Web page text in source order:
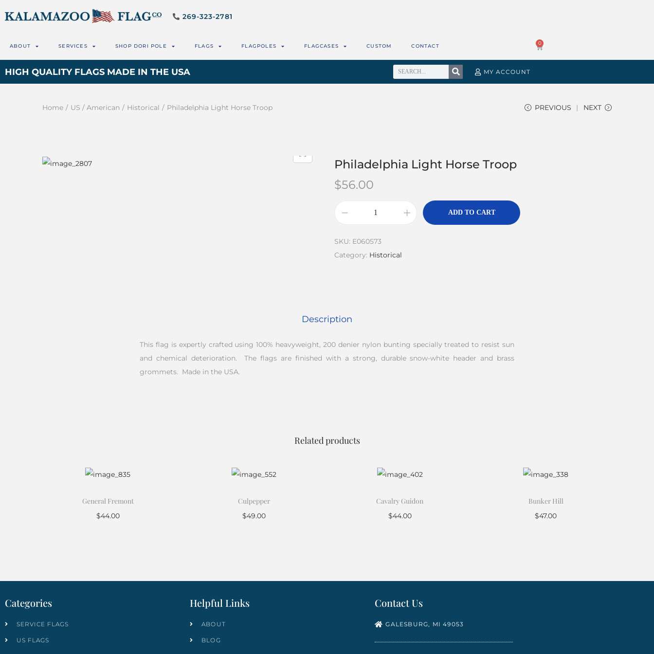
269-323-2781
ABOUT SERVICES SHOP DORI POLE FLAGS FLAGPOLES FLAGCASES CUSTOM CONTACT 0
HIGH QUALITY FLAGS MADE IN THE USA MY ACCOUNT
Home / US / American / Historical / Philadelphia Light Horse Troop PREVIOUS NEXT
Philadelphia Light Horse Troop
$56.00
ADD TO CART
SKU: E060573
Category: Historical
Description
This flag is expertly crafted using 100% heavyweight, 200 denier nylon bunting specially treated to resist sun
and chemical deterioration. The flags are finished with a strong, durable snow-white header and brass
grommets. Made in the USA.
Related products
General Fremont
$44.00
Culpepper
$49.00
Cavalry Guidon
$44.00
Bunker Hill
$47.00
Categories
SERVICE FLAGS
US FLAGS
Helpful Links
ABOUT
BLOG
Contact Us
GALESBURG, MI 49053